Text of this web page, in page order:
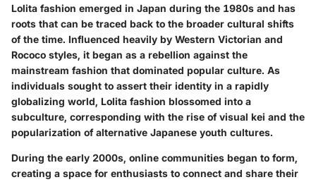
Lolita fashion emerged in Japan during the 1980s and has
roots that can be traced back to the broader cultural shifts
of the time. Influenced heavily by Western Victorian and
Rococo styles, it began as a rebellion against the
mainstream fashion that dominated popular culture. As
individuals sought to assert their identity in a rapidly
globalizing world, Lolita fashion blossomed into a
subculture, corresponding with the rise of visual kei and the
popularization of alternative Japanese youth cultures.
During the early 2000s, online communities began to form,
creating a space for enthusiasts to connect and share their